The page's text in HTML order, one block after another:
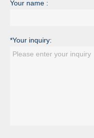
Your name :
*Your inquiry: